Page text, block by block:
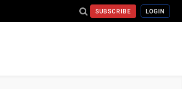
SUBSCRIBE LOGIN